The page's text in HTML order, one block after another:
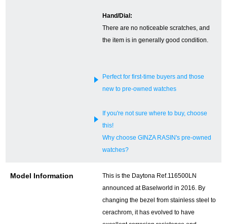
Hand/Dial:
There are no noticeable scratches, and
the item is in generally good condition.
Perfect for first-time buyers and those
new to pre-owned watches
If you're not sure where to buy, choose
this!
Why choose GINZA RASIN's pre-owned
watches?
Model Information
This is the Daytona Ref.116500LN
announced at Baselworld in 2016. By
changing the bezel from stainless steel to
cerachrom, it has evolved to have